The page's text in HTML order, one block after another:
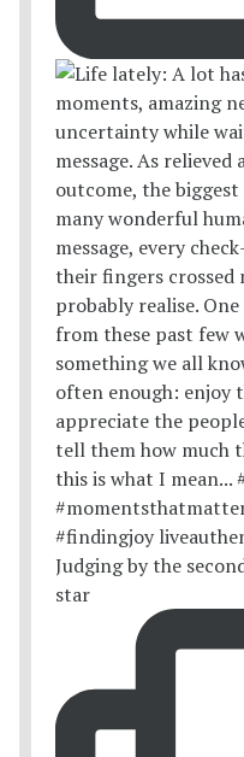
Judging by the
star